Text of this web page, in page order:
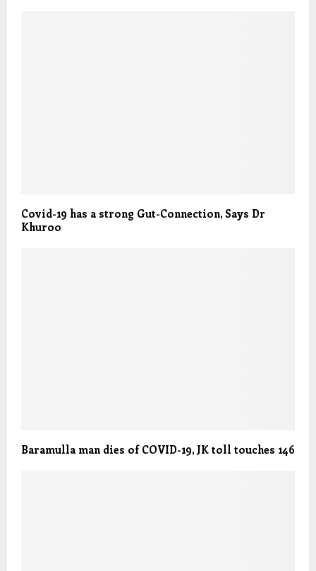
Covid-19 has a strong Gut-Connection, Says Dr
Khuroo
Baramulla man dies of COVID-19, JK toll touches 146